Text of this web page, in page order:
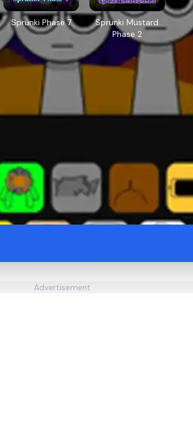
Sprunki Phase 7
Sprunki Mustard
Phase 2
Advertisement